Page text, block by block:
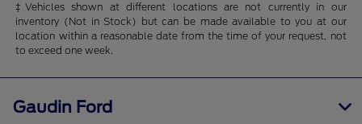
‡Vehicles shown at different locations are not currently in our
inventory (Not in Stock) but can be made available to you at our
location within a reasonable date from the time of your request, not
to exceed one week.
Gaudin Ford